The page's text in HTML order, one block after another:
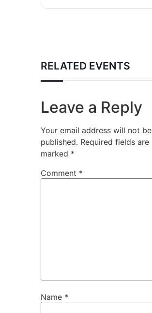
RELATED EVENTS
Leave a Reply
Your email address will not be
published. Required fields are
marked *
Comment *
Name *